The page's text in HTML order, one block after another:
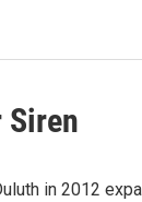
Siren
in 2012